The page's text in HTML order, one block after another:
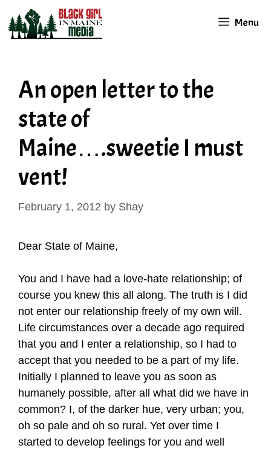
content
Menu
An open letter to the
state of
Maine….sweetie I must
vent!
February 1, 2012 by Shay
Dear State of Maine,
You and I have had a love-hate relationship; of
course you knew this all along. The truth is I did
not enter our relationship freely of my own will.
Life circumstances over a decade ago required
that you and I enter a relationship, so I had to
accept that you needed to be a part of my life.
Initially I planned to leave you as soon as
humanely possible, after all what did we have in
common? I, of the darker hue, very urban; you,
oh so pale and oh so rural. Yet over time I
started to develop feelings for you and well